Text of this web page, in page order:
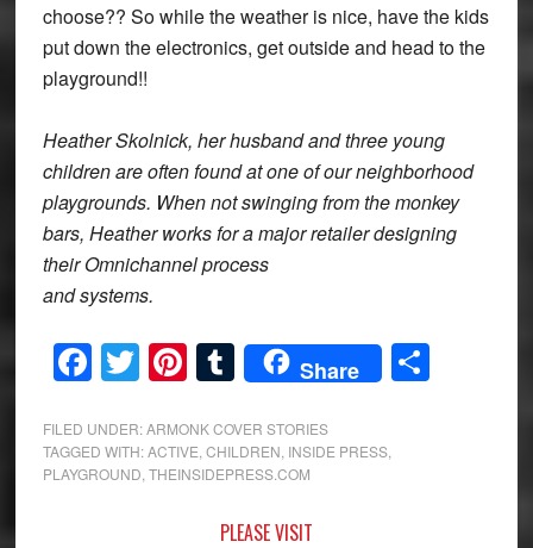
choose?? So while the weather is nice, have the kids
put down the electronics, get outside and head to the
playground!!
Heather Skolnick, her husband and three young
children are often found at one of our neighborhood
playgrounds. When not swinging from the monkey
bars, Heather works for a major retailer designing
their Omnichannel process
and systems.
Facebook
Twitter
Pinterest
Tumblr
Share Share
FILED UNDER:ARMONK COVER STORIES
TAGGED WITH:ACTIVE CHILDREN INSIDE PRESS,
PLAYGROUND THEINSIDEPRESS.COM
PLEASE VISIT